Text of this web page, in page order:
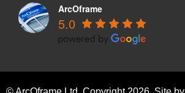
ArcOframe
5.0